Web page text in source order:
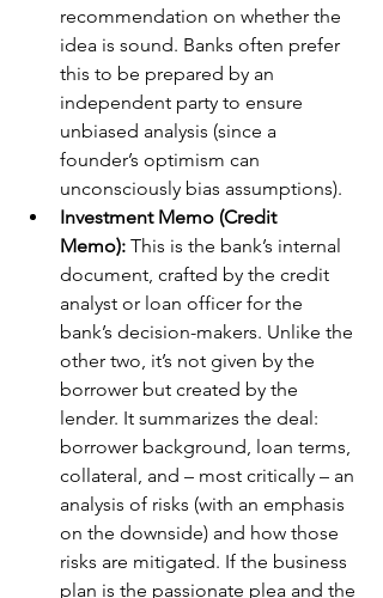
recommendation on whether the
idea is sound. Banks often prefer
this to be prepared by an
independent party to ensure
unbiased analysis (since a
founder’s optimism can
unconsciously bias assumptions).
Investment Memo (Credit
Memo): This is the bank’s internal
document, crafted by the credit
analyst or loan officer for the
bank’s decision-makers. Unlike the
other two, it’s not given by the
borrower but created by the
lender. It summarizes the deal:
borrower background, loan terms,
collateral, and – most critically – an
analysis of risks (with an emphasis
on the downside) and how those
risks are mitigated. If the business
plan is the passionate plea and the